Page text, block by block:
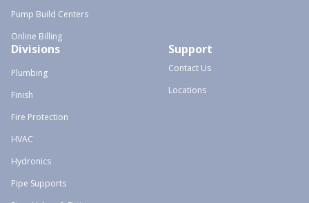
Pump Build Centers
Online Billing
Divisions
Plumbing
Finish
Fire Protection
HVAC
Hydronics
Pipe Supports
Support
Contact Us
Locations